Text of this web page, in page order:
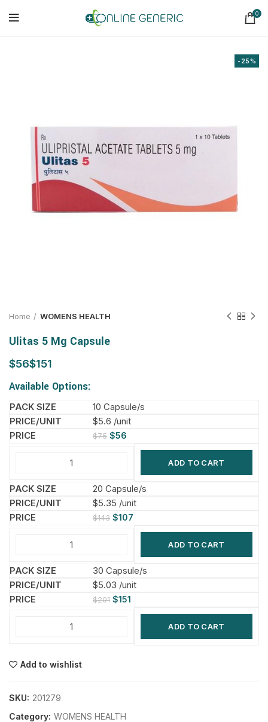
0
-25%
Home WOMENS HEALTH
Ulitas 5 Mg Capsule
$ $
Available Options:
10 Capsule/s
$5.6 /unit
$75 $56
ADD TO CART
20 Capsule/s
$5.35 /unit
$143 $107
ADD TO CART
30 Capsule/s
$5.03 /unit
$201 $151
ADD TO CART
Add to wishlist
SKU: 201279
Category: WOMENS HEALTH